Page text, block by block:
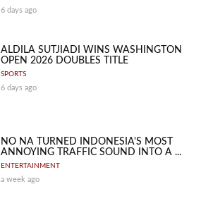
6 days ago
ALDILA SUTJIADI WINS WASHINGTON
OPEN 2026 DOUBLES TITLE
SPORTS
6 days ago
NO NA TURNED INDONESIA'S MOST
ANNOYING TRAFFIC SOUND INTO A ...
ENTERTAINMENT
a week ago